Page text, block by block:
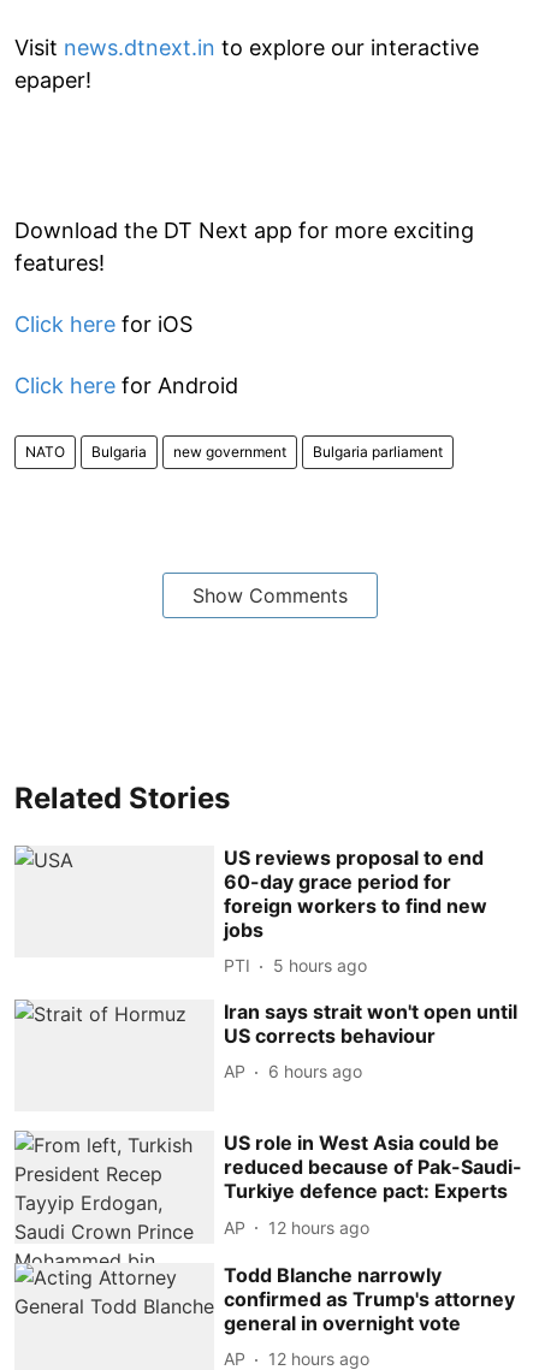
Visit news.dtnext.in to explore our interactive
epaper!
Download the DT Next app for more exciting
features!
Click here for iOS
Click here for Android
NATO Bulgaria new government Bulgaria parliament
Show Comments
Related Stories
US reviews proposal to end
60-day grace period for
foreign workers to find new
jobs
PTI 5 hours ago
Iran says strait won't open until
US corrects behaviour
AP 6 hours ago
US role in West Asia could be
reduced because of Pak-Saudi-
Turkiye defence pact: Experts
AP 12 hours ago
Todd Blanche narrowly
confirmed as Trump's attorney
general in overnight vote
AP 12 hours ago